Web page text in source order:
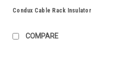
Condux Cable Rack Insulator
COMPARE